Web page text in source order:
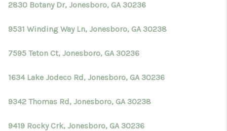
2830 Botany Dr, Jonesboro, GA 30236
9531 Winding Way Ln, Jonesboro, GA 30238
7595 Teton Ct, Jonesboro, GA 30236
1634 Lake Jodeco Rd, Jonesboro, GA 30236
9342 Thomas Rd, Jonesboro, GA 30238
9419 Rocky Crk, Jonesboro, GA 30236